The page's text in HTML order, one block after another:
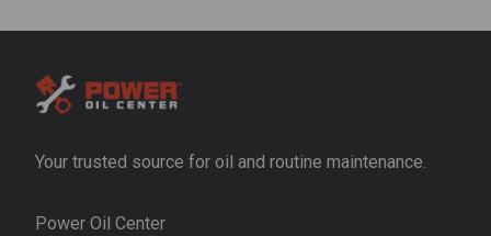
Your trusted source for oil and routine maintenance.
Power Oil Center